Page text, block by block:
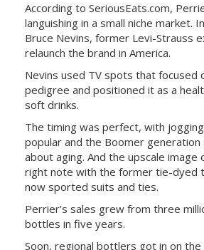
According to SeriousEats.com,
languishing in a small niche market.
Bruce Nevins, former Levi-Strauss
relaunch the brand in America.
Nevins used TV spots that focused
pedigree and positioned it as a
soft drinks.
The timing was perfect, with
popular and the Boomer
about aging. And the upscale
right note with the former tie-dyed
now sported suits and ties.
Perrier’s sales grew from three
bottles in five years.
Soon, regional bottlers got in on the